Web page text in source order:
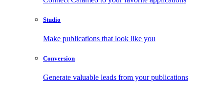
Studio
Make publications that look like you
Conversion
Generate valuable leads from your publications